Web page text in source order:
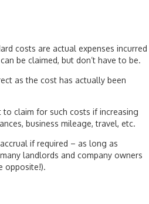
costs are actual expenses incurred
be claimed, but don’t have to be.
as the cost has actually been
claim for such costs if increasing
business mileage, travel, etc.
if required – as long as
landlords and company owners
opposite!).